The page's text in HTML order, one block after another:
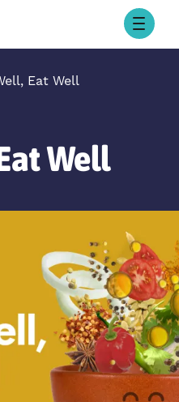
Eat Well
Well